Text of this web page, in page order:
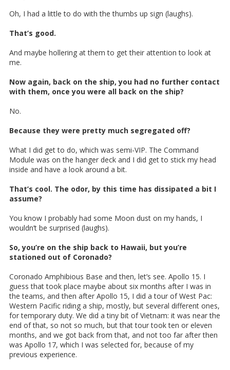
Oh, I had a little to do with the thumbs up sign (laughs).
That’s good.
And maybe hollering at them to get their attention to look at
me.
Now again, back on the ship, you had no further contact
with them, once you were all back on the ship?
No.
Because they were pretty much segregated off?
What I did get to do, which was semi-VIP. The Command
Module was on the hanger deck and I did get to stick my head
inside and have a look around a bit.
That’s cool. The odor, by this time has dissipated a bit I
assume?
You know I probably had some Moon dust on my hands, I
wouldn’t be surprised (laughs).
So, you’re on the ship back to Hawaii, but you’re
stationed out of Coronado?
Coronado Amphibious Base and then, let’s see. Apollo 15. I
guess that took place maybe about six months after I was in
the teams, and then after Apollo 15, I did a tour of West Pac:
Western Pacific riding a ship, mostly, but several different ones,
for temporary duty. We did a tiny bit of Vietnam: it was near the
end of that, so not so much, but that tour took ten or eleven
months, and we got back from that, and not too far after then
was Apollo 17, which I was selected for, because of my
previous experience.